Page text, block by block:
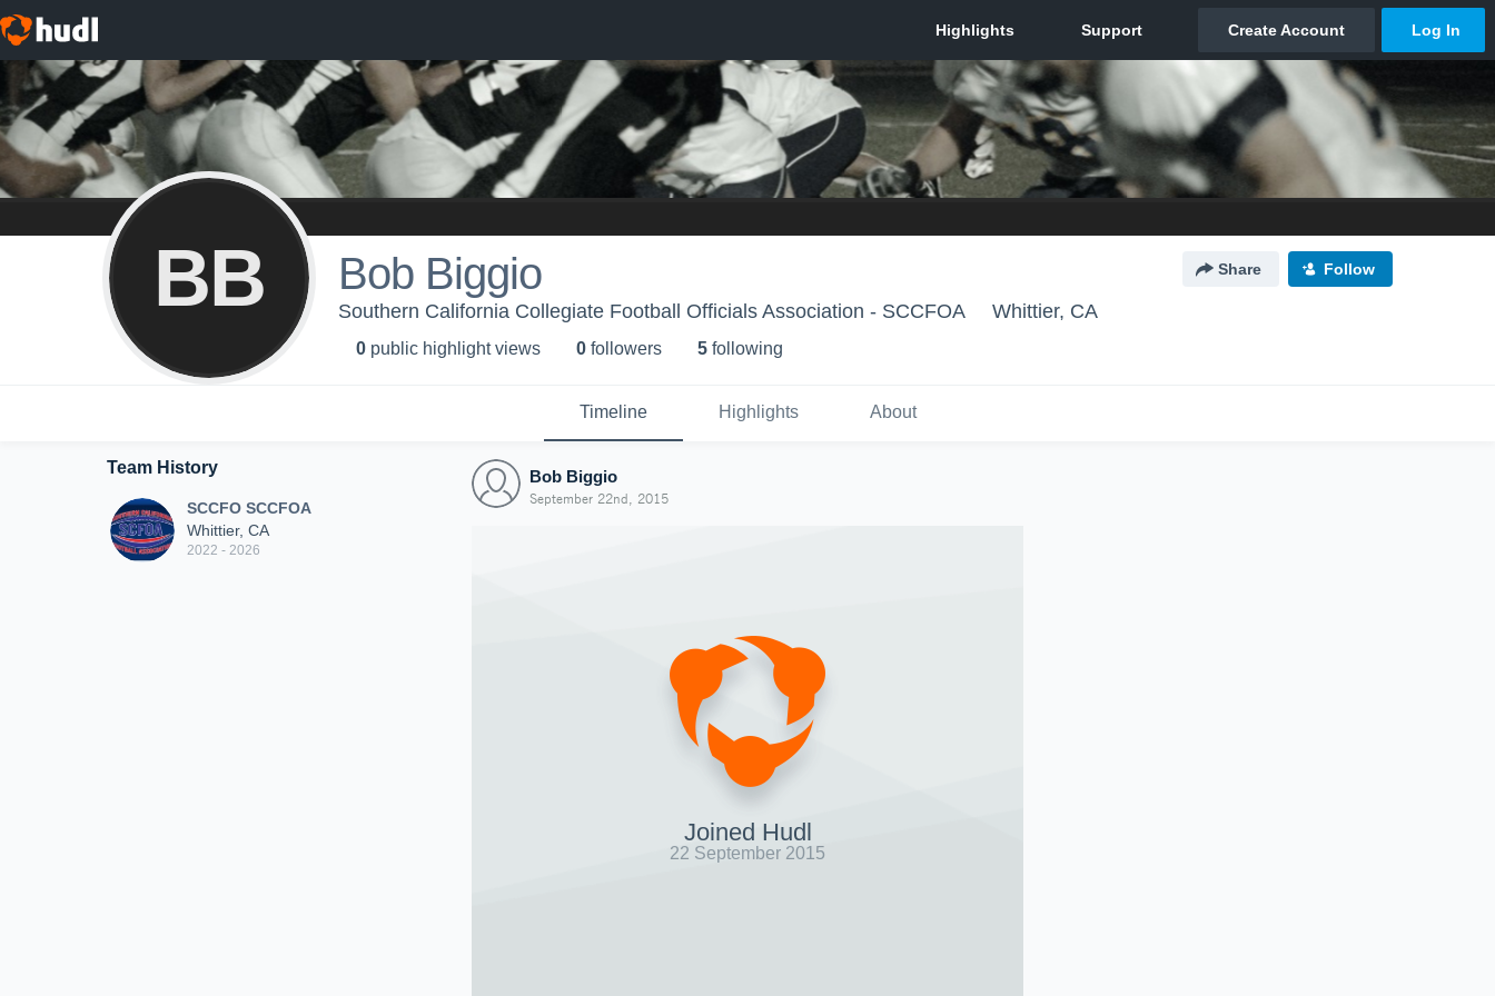
BB Bob Biggio Share Follow
Southern California Collegiate Football Officials Association - SCCFOA Whittier, CA
0 public highlight views 0 followers 5 following
Timeline Highlights About
Team History
SCCFO SCCFOA
Whittier, CA
2022 - 2026
Bob Biggio
September 22nd, 2015
Joined Hudl
22 September 2015